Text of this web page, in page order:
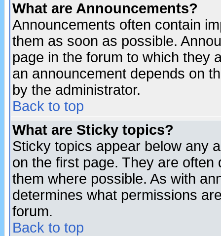
What are Announcements?
Announcements often contain
them as soon as possible.
page in the forum to which they
an announcement depends on
by the administrator.
Back to top
What are Sticky topics?
Sticky topics appear below any
on the first page. They are
them where possible. As with
determines what permissions
forum.
Back to top